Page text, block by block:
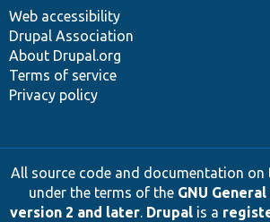
Web accessibility
Drupal Association
About Drupal.org
Terms of service
Privacy policy
All source code and documentation on
under the terms of the GNU
version 2 and later. Drupalis a